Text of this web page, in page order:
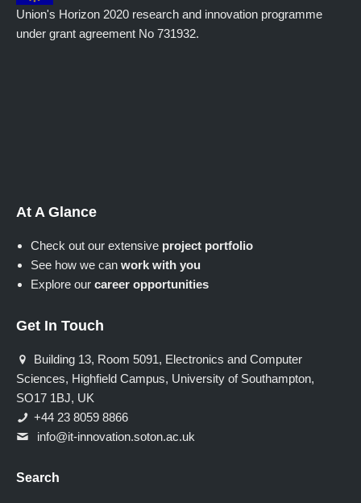
Union's Horizon 2020 research and innovation programme
under grant agreement No 731932.
At A Glance
Check out our extensive project portfolio
See how we can work with you
Explore our career opportunities
Get In Touch
Building 13, Room 5091, Electronics and Computer
Sciences, Highfield Campus, University of Southampton,
SO17 1BJ, UK
+44 23 8059 8866
info@it-innovation.soton.ac.uk
Search